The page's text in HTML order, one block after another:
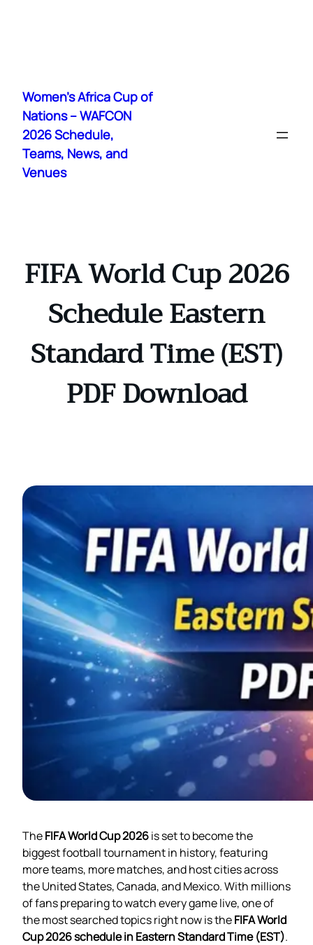
content
Women's Africa Cup of
Nations – WAFCON
2026 Schedule,
Teams, News, and
Venues
FIFA World Cup 2026
Schedule Eastern
Standard Time (EST)
PDF Download
TheFIFA World Cup 2026is set to become the
biggest football tournament in history, featuring
more teams, more matches, and host cities across
the United States, Canada, and Mexico. With millions
of fans preparing to watch every game live, one of
the most searched topics right now is theFIFA World
Cup 2026 schedule in Eastern Standard Time (EST).